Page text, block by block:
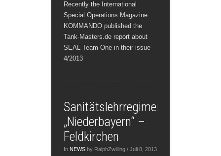
Recently the International
Special Operations Magazine
KOMMANDO published the
Tank-Masters.de report about
SEAL Team One in their issue
4/2013
Sanitätslehrregiment
„Niederbayern“ –
Feldkirchen
In NEWS by RalphZwilling / Juli 8, 2013